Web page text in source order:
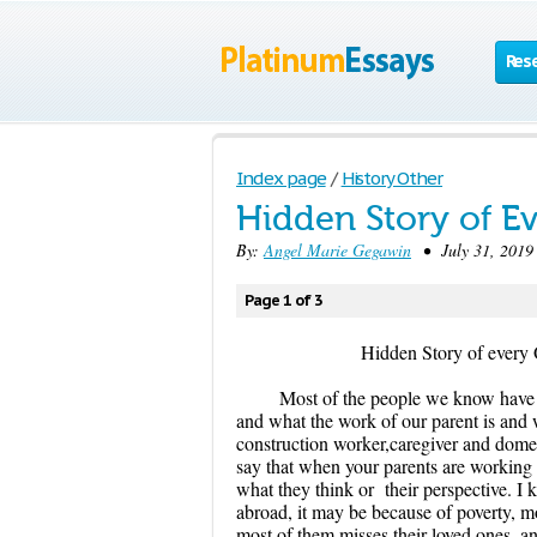
Index page / History Other
Hidden Story of
By:Angel Marie Gegawin • July 31,
Page 1 of 3
Hidden Story of every
Most of the people we know
and what the work of our parent is and
construction worker,caregiver and
say that when your parents are
what they think or their perspective. I
abroad, it may be because of poverty,